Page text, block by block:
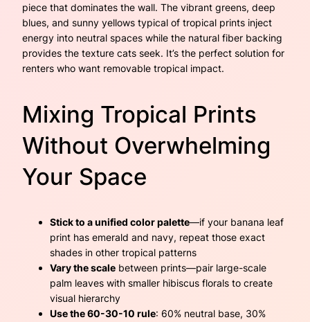
piece that dominates the wall. The vibrant greens, deep
blues, and sunny yellows typical of tropical prints inject
energy into neutral spaces while the natural fiber backing
provides the texture cats seek. It’s the perfect solution for
renters who want removable tropical impact.
Mixing Tropical Prints
Without Overwhelming
Your Space
Stick to a unified color palette—if your banana leaf
print has emerald and navy, repeat those exact
shades in other tropical patterns
Vary the scale between prints—pair large-scale
palm leaves with smaller hibiscus florals to create
visual hierarchy
Use the 60-30-10 rule: 60% neutral base, 30%